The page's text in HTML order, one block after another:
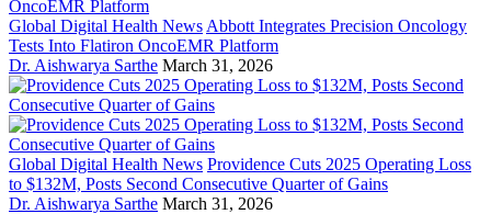
Global Digital Health News Abbott Integrates Precision Oncology
Tests Into Flatiron OncoEMR Platform
Dr. Aishwarya Sarthe March 31, 2026
Global Digital Health News Providence Cuts 2025 Operating Loss
to $132M, Posts Second Consecutive Quarter of Gains
Dr. Aishwarya Sarthe March 31, 2026